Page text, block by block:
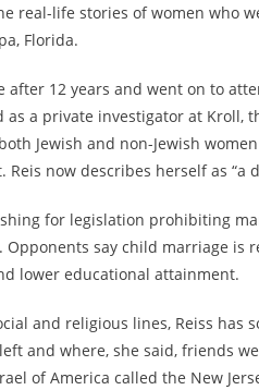
real-life stories of women who
Florida.
12 years and went on to
as a private investigator at Kroll,
both Jewish and non-Jewish
now describes herself as “a
for legislation prohibiting
say child marriage is
lower educational attainment.
and religious lines, Reiss
and where, she said, friends
of America called the New